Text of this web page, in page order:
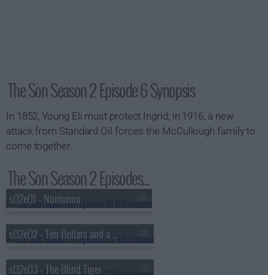
The Son Season 2 Episode 6 Synopsis
In 1852, Young Eli must protect Ingrid; in 1916, a new
attack from Standard Oil forces the McCullough family to
come together.
The Son Season 2 Episodes...
s02e01 - Numunuu
s02e02 - Ten Dollars and a Plucked Goose
s02e03 - The Blind Tiger